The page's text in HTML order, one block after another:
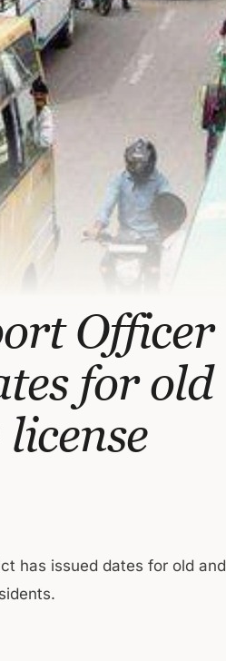
Officer
for old
has issued dates for old and